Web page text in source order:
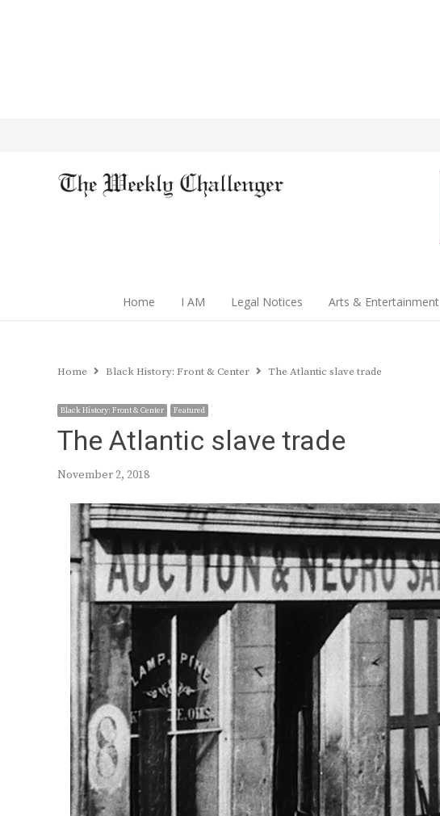
Home I AM Legal Notices Arts & Entertainment
Home Black History: Front & Center The Atlantic slave trade
Black History: Front & Center Featured
The Atlantic slave trade
November 2, 2018